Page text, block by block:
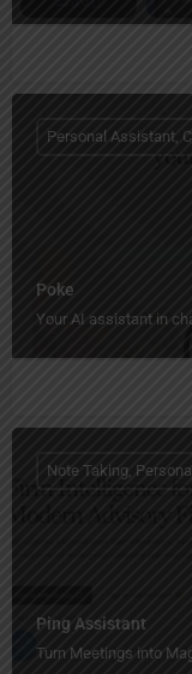
Poke
Your AI assistant in
Personal Assistant,
Ping Assistant
Turn Meetings into
Note Taking,